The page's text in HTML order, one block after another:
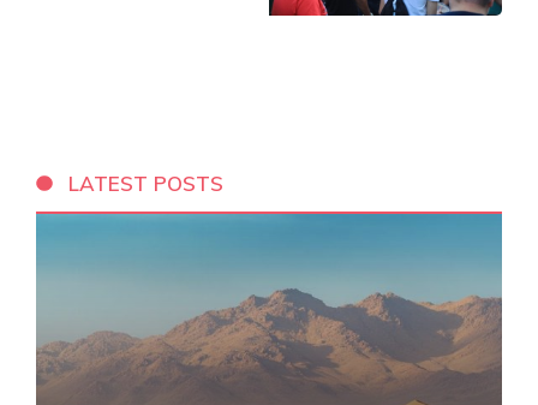
LATEST POSTS